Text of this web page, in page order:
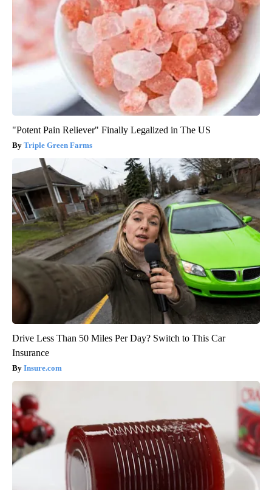
"Potent Pain Reliever" Finally Legalized in The US
Triple Green Farms
Drive Less Than 50 Miles Per Day? Switch to This Car
Insurance
Insure.com